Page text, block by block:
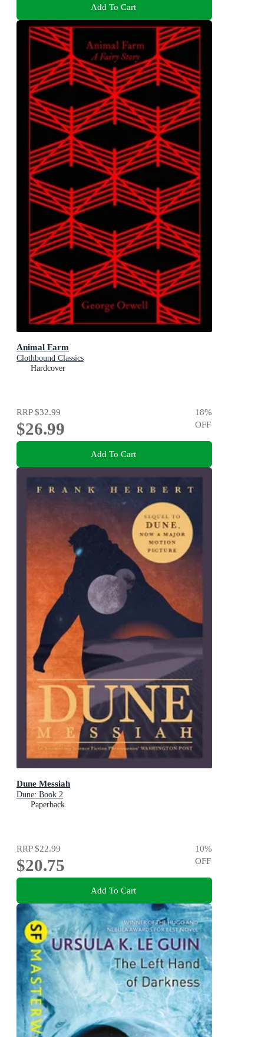
Add To Cart
Animal Farm
Clothbound Classics
Hardcover
RRP$32.99
$26.99
18%
OFF
Add To Cart
Dune Messiah
Dune: Book 2
Paperback
RRP$22.99
$20.75
10%
OFF
Add To Cart